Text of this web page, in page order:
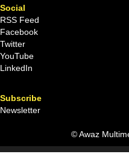
Social
RSS Feed
Facebook
Twitter
YouTube
LinkedIn
Subscribe
Newsletter
© Awaz